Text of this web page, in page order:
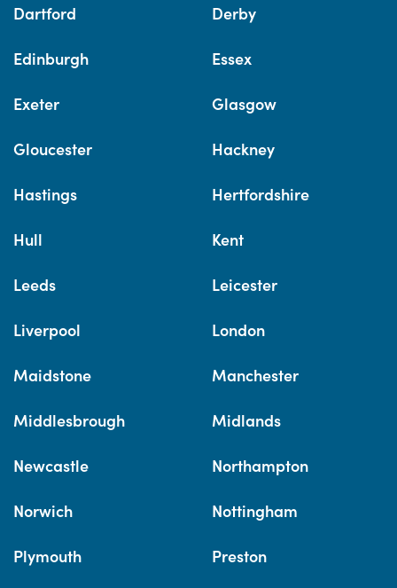
Dartford Derby
Edinburgh Essex
Exeter Glasgow
Gloucester Hackney
Hastings Hertfordshire
Hull Kent
Leeds Leicester
Liverpool London
Maidstone Manchester
Middlesbrough Midlands
Newcastle Northampton
Norwich Nottingham
Plymouth Preston